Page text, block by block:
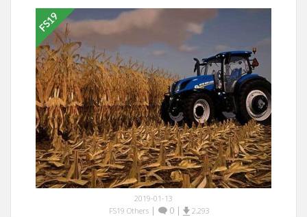
2019-01-13
FS19 Others| 0| 2,293